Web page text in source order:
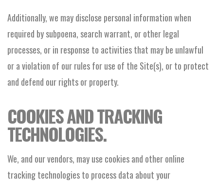
Additionally, we may disclose personal information when
required by subpoena, search warrant, or other legal
processes, or in response to activities that may be unlawful
or a violation of our rules for use of the Site(s), or to protect
and defend our rights or property.
COOKIES AND TRACKING
TECHNOLOGIES.
We, and our vendors, may use cookies and other online
tracking technologies to process data about your